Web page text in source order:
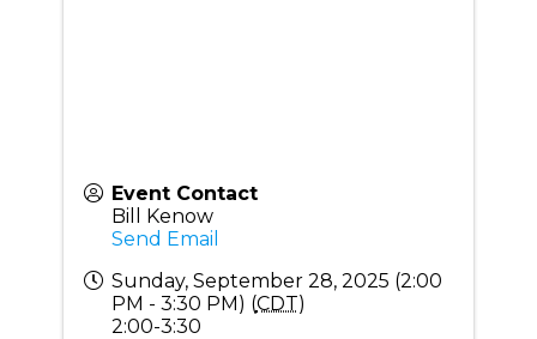
Event Contact
Bill Kenow
Send Email
Sunday, September 28, 2025 (2:00
PM - 3:30 PM) (CDT)
2:00-3:30